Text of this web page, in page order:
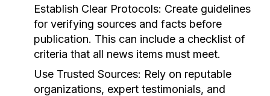
Establish Clear Protocols: Create guidelines
for verifying sources and facts before
publication. This can include a checklist of
criteria that all news items must meet.
Use Trusted Sources: Rely on reputable
organizations, expert testimonials, and